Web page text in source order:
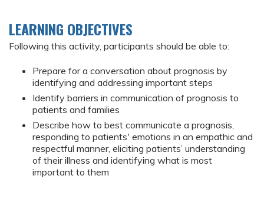
LEARNING OBJECTIVES
Following this activity, participants should be able to:
Prepare for a conversation about prognosis by
identifying and addressing important steps
Identify barriers in communication of prognosis to
patients and families
Describe how to best communicate a prognosis,
responding to patients' emotions in an empathic and
respectful manner, eliciting patients’ understanding
of their illness and identifying what is most
important to them